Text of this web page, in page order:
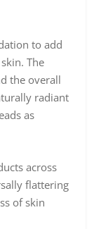
to add
The
the overall
radiant
as
across
flattering
of skin